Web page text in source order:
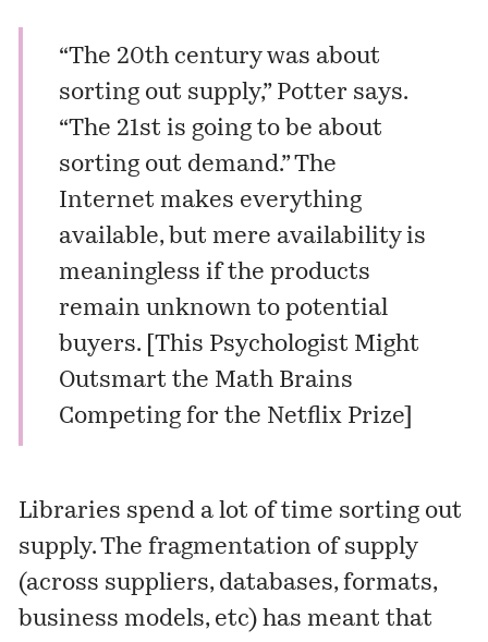
“The 20th century was about
sorting out supply,” Potter says.
“The 21st is going to be about
sorting out demand.” The
Internet makes everything
available, but mere availability is
meaningless if the products
remain unknown to potential
buyers. [ This Psychologist Might
Outsmart the Math Brains
Competing for the Netflix Prize]
Libraries spend a lot of time sorting out
supply. The fragmentation of supply
(across suppliers, databases, formats,
business models, etc) has meant that